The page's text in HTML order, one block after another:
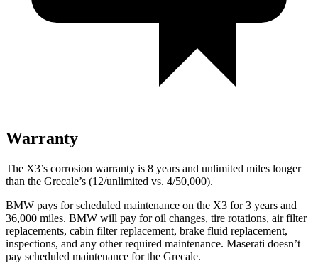
Warranty
The X3’s corrosion warranty is 8 years and unlimited miles longer
than the Grecale’s (12/unlimited vs. 4/50,000).
BMW pays for scheduled maintenance on the X3 for 3 years and
36,000 miles. BMW will pay for oil changes, tire rotations, air filter
replacements, cabin filter replacement, brake fluid replacement,
inspections, and any other required maintenance. Maserati doesn’t
pay scheduled maintenance for the Grecale.